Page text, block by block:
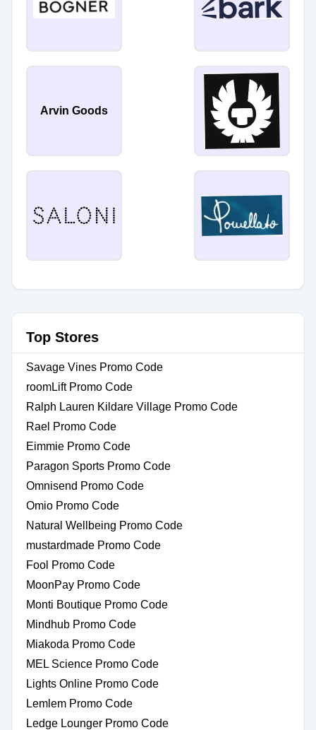
Arvin Goods
Top Stores
Savage Vines Promo Code
roomLift Promo Code
Ralph Lauren Kildare Village Promo Code
Rael Promo Code
Eimmie Promo Code
Paragon Sports Promo Code
Omnisend Promo Code
Omio Promo Code
Natural Wellbeing Promo Code
mustardmade Promo Code
Fool Promo Code
MoonPay Promo Code
Monti Boutique Promo Code
Mindhub Promo Code
Miakoda Promo Code
MEL Science Promo Code
Lights Online Promo Code
Lemlem Promo Code
Ledge Lounger Promo Code